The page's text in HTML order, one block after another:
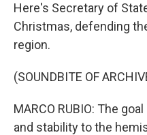
Here's Secretary of
Christmas, defending
region.
(SOUNDBITE OF
MARCO RUBIO: The
and stability to the